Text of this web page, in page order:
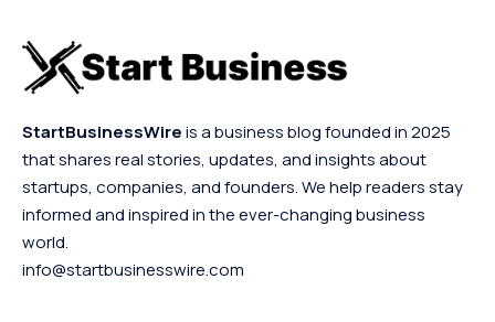
StartBusinessWireis a business blog founded in 2025
that shares real stories, updates, and insights about
startups, companies, and founders. We help readers stay
informed and inspired in the ever-changing business
world.
info@startbusinesswire.com